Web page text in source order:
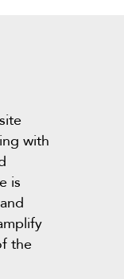
with
is
the